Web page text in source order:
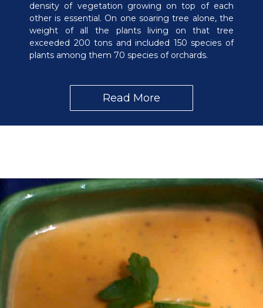
density of vegetation growing on top of each
other is essential. On one soaring tree alone, the
weight of all the plants living on that tree
exceeded 200 tons and included 150 species of
plants among them 70 species of orchards.
Read More